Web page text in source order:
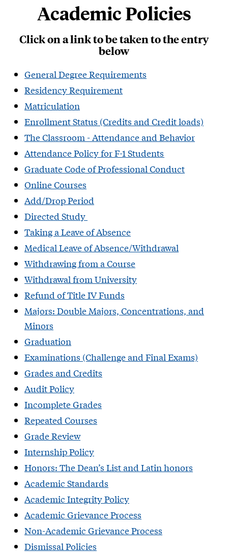
Academic Policies
Click on a link to be taken to the entry
below
General Degree Requirements
Residency Requirement
Matriculation
Enrollment Status (Credits and Credit loads)
The Classroom - Attendance and Behavior
Attendance Policy for F-1 Students​
Graduate Code of Professional Conduct
Online Courses
Add/Drop Period
Directed Study
Taking a Leave of Absence
Medical Leave of Absence/Withdrawal
Withdrawing from a Course
Withdrawal from University
Refund of Title IV Funds
Majors: Double Majors, Concentrations, and
Minors
Graduation
Examinations (Challenge and Final Exams)
Grades and Credits
Audit Policy
Incomplete Grades
Repeated Courses
Grade Review
Internship Policy
Honors: The Dean’s List and Latin honors
Academic Standards
Academic Integrity Policy
​Academic Grievance Process
Non-Academic Grievance Process
Dismissal Policies